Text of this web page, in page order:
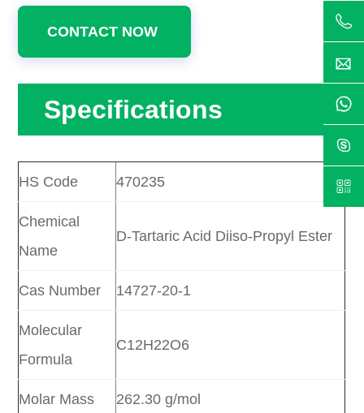
CONTACT NOW
Specifications
HS Code 470235
Chemical
Name
D-Tartaric Acid Diiso-Propyl Ester
Cas Number 14727-20-1
Molecular
Formula
C12H22O6
Molar Mass 262.30 g/mol